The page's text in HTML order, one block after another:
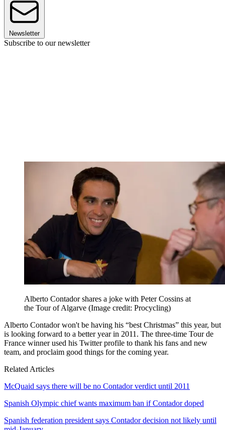
Newsletter
Subscribe to our newsletter
Alberto Contador shares a joke with Peter Cossins at
the Tour of Algarve (Image credit: Procycling)
Alberto Contador won't be having his “best Christmas” this year, but
is looking forward to a better year in 2011. The three-time Tour de
France winner used his Twitter profile to thank his fans and new
team, and proclaim good things for the coming year.
Related Articles
McQuaid says there will be no Contador verdict until 2011
Spanish Olympic chief wants maximum ban if Contador doped
Spanish federation president says Contador decision not likely until